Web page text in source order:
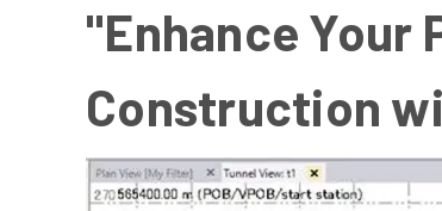
"Enhance Your
Construction